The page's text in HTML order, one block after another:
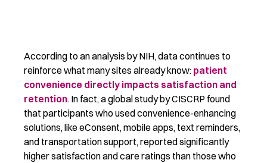
According to an analysis by NIH, data continues to
reinforce what many sites already know: patient
convenience directly impacts satisfaction and
retention. In fact, a global study by CISCRP found
that participants who used convenience-enhancing
solutions, likeeConsent, mobile apps, text reminders,
and transportation support, reported significantly
higher satisfaction and care ratings than those who